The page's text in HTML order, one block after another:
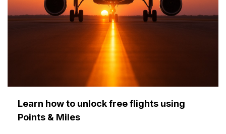
Learn how to unlock free flights using
Points & Miles